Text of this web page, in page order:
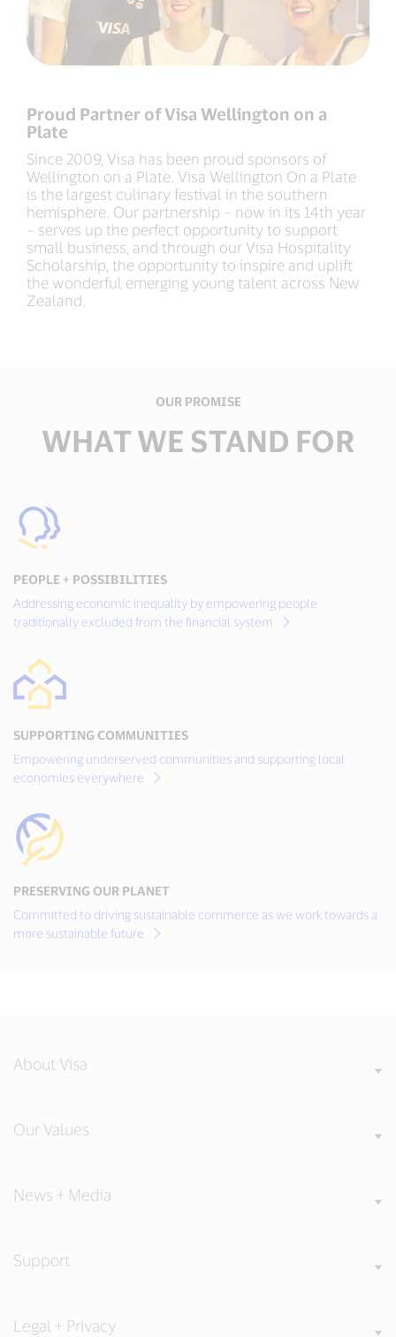
Proud Partner of Visa Wellington on a
Plate​
Since 2009, Visa has been proud sponsors of
Wellington on a Plate. Visa Wellington On a Plate
is the largest culinary festival in the southern
hemisphere. Our partnership – now in its 14th year
– serves up the perfect opportunity to support
small business, and through our Visa Hospitality
Scholarship, the opportunity to inspire and uplift
the wonderful emerging young talent across New
Zealand.​
OUR PROMISE
WHAT WE STAND FOR
PEOPLE + POSSIBILITIES
Addressing economic inequality by empowering people
traditionally excluded from the financial system
SUPPORTING COMMUNITIES
Empowering underserved communities and supporting local
economies everywhere
PRESERVING OUR PLANET
Committed to driving sustainable commerce as we work towards a
more sustainable future
About Visa
Our Values
News + Media
Support
Legal + Privacy